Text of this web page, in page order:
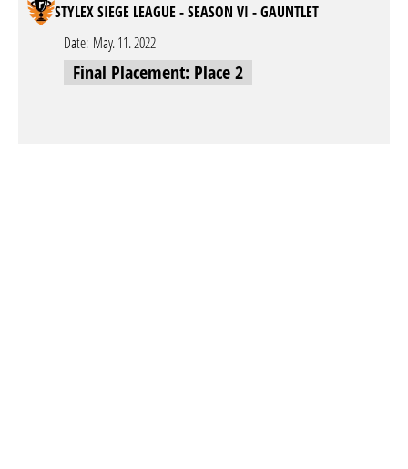
STYLEX SIEGE LEAGUE - SEASON VI - GAUNTLET
Date: May. 11. 2022
Final Placement: Place 2